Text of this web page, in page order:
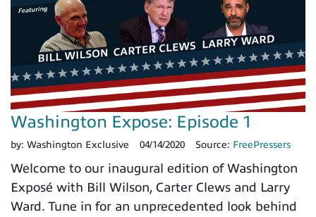
Washington Expose: Episode 1
by: Washington Exclusive 04/14/2020 Source: FreePressers
Welcome to our inaugural edition of Washington
Exposé with Bill Wilson, Carter Clews and Larry
Ward. Tune in for an unprecedented look behind